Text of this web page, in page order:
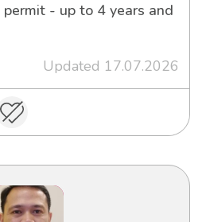
- up to 4 years and
Updated 17.07.2026